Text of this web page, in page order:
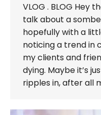
VLOG . BLOG Hey
talk about a
hopefully with a
noticing a trend in
my clients and
dying. Maybe it’s
ripples in, after all